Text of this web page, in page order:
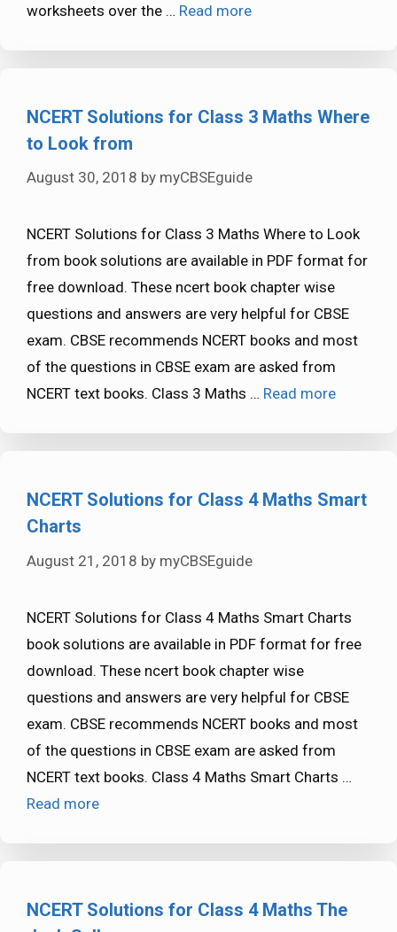
worksheets over the … Read more
NCERT Solutions for Class 3 Maths Where
to Look from
August 30, 2018 by myCBSEguide
NCERT Solutions for Class 3 Maths Where to Look
from book solutions are available in PDF format for
free download. These ncert book chapter wise
questions and answers are very helpful for CBSE
exam. CBSE recommends NCERT books and most
of the questions in CBSE exam are asked from
NCERT text books. Class 3 Maths … Read more
NCERT Solutions for Class 4 Maths Smart
Charts
August 21, 2018 by myCBSEguide
NCERT Solutions for Class 4 Maths Smart Charts
book solutions are available in PDF format for free
download. These ncert book chapter wise
questions and answers are very helpful for CBSE
exam. CBSE recommends NCERT books and most
of the questions in CBSE exam are asked from
NCERT text books. Class 4 Maths Smart Charts …
Read more
NCERT Solutions for Class 4 Maths The